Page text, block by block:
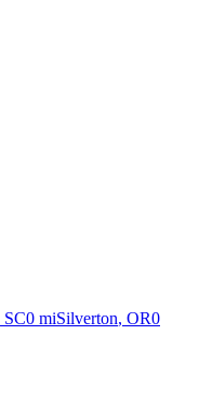
SC0 miSilverton, OR0